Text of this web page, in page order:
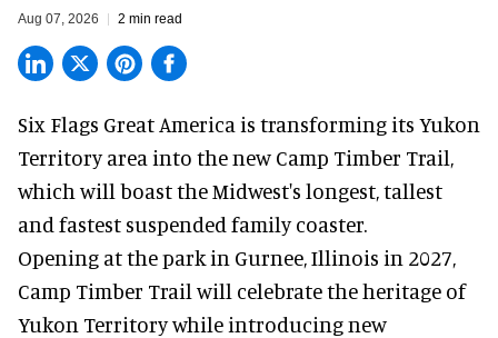
Aug 07, 2026 2 min read
Six Flags Great America is transforming its Yukon
Territory area into the new Camp Timber Trail,
which will boast the Midwest's longest, tallest
and fastest suspended family coaster
Opening at thepark in Gurnee, Illinois in 2027,
Camp Timber Trail will celebrate the heritage of
Yukon Territory while introducing new